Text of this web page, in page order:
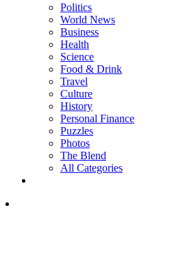
Politics
World News
Business
Health
Science
Food & Drink
Travel
Culture
History
Personal Finance
Puzzles
Photos
The Blend
All Categories